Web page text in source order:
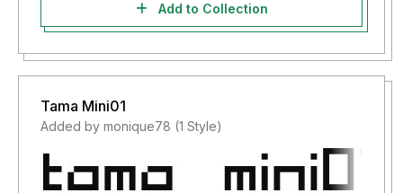
Add to Collection
Tama Mini01
Added by monique78 (1 Style)